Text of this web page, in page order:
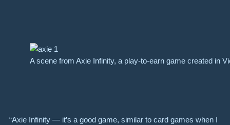
A scene from Axie Infinity, a play-to-earn game created in
“Axie Infinity — it’s a good game, similar to card games when I